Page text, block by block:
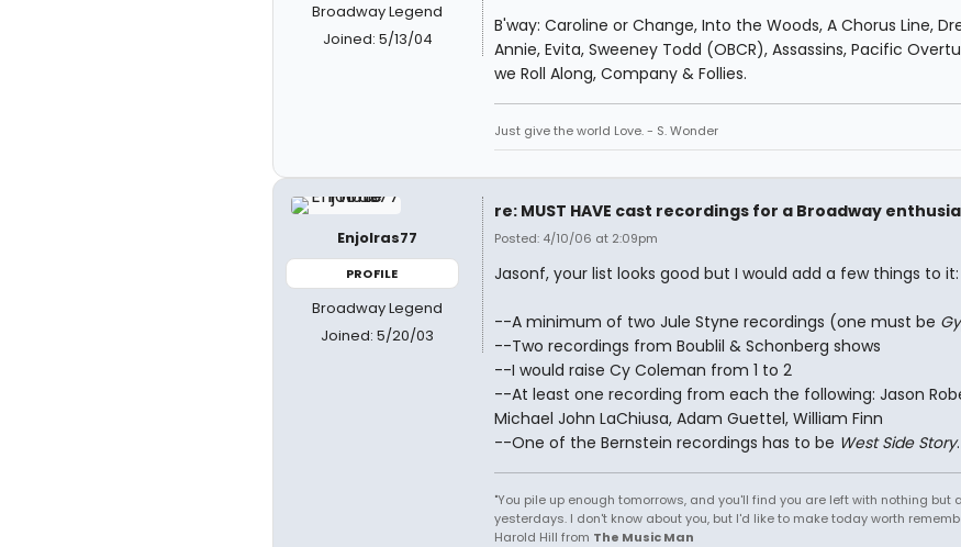
Broadway Legend
Joined: 5/13/04
B'way: Caroline or Change, Into the Woods, A Chorus Line,
Annie, Evita, Sweeney Todd (OBCR), Assassins, Pacific
we Roll Along, Company & Follies.
Just give the world Love. - S. Wonder
Enjolras77
PROFILE
Broadway Legend
Joined: 5/20/03
re: MUST HAVE cast recordings for a Broadway
Posted: 4/10/06 at 2:09pm
Jasonf, your list looks good but I would add a few things to it:
--A minimum of two Jule Styne recordings (one must be
--Two recordings from Boublil & Schonberg shows
--I would raise Cy Coleman from 1 to 2
--At least one recording from each the following: Jason
Michael John LaChiusa, Adam Guettel, William Finn
--One of the Bernstein recordings has to be West Side Story.
"You pile up enough tomorrows, and you'll find you are left with nothing but
yesterdays. I don't know about you, but I'd like to make today worth
Harold Hill from The Music Man